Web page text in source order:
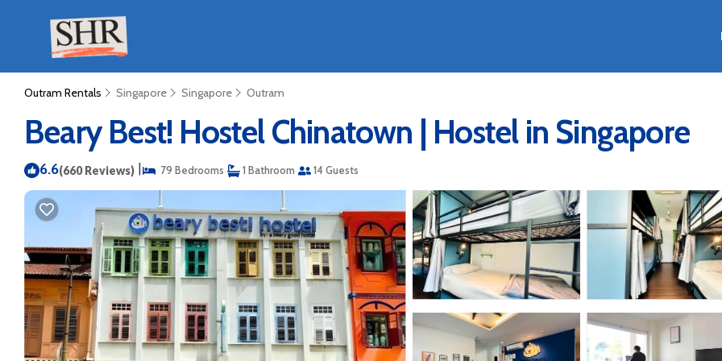
Outram Rentals Singapore Singapore Outram
Beary Best! Hostel Chinatown | Hostel in Singapore
6.6(660 Reviews) | 79 Bedrooms 1 Bathroom 14 Guests